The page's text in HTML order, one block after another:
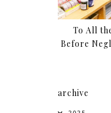
To All
Before
archive